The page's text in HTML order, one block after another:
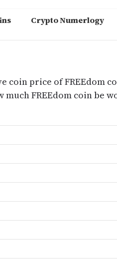
Crypto Numerlogy
coin price of FREEdom
FREEdom coin be